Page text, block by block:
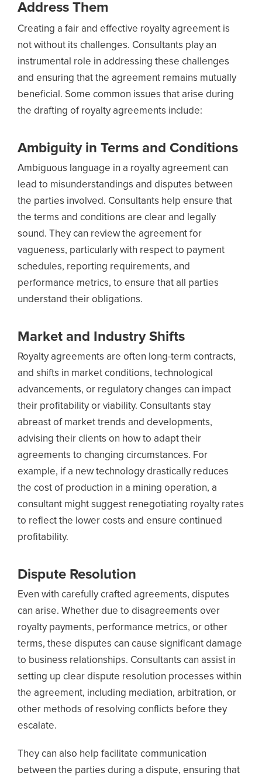
Address Them
Creating a fair and effective royalty agreement is
not without its challenges. Consultants play an
instrumental role in addressing these challenges
and ensuring that the agreement remains mutually
beneficial. Some common issues that arise during
the drafting of royalty agreements include:
Ambiguity in Terms and Conditions
Ambiguous language in a royalty agreement can
lead to misunderstandings and disputes between
the parties involved. Consultants help ensure that
the terms and conditions are clear and legally
sound. They can review the agreement for
vagueness, particularly with respect to payment
schedules, reporting requirements, and
performance metrics, to ensure that all parties
understand their obligations.
Market and Industry Shifts
Royalty agreements are often long-term contracts,
and shifts in market conditions, technological
advancements, or regulatory changes can impact
their profitability or viability. Consultants stay
abreast of market trends and developments,
advising their clients on how to adapt their
agreements to changing circumstances. For
example, if a new technology drastically reduces
the cost of production in a mining operation, a
consultant might suggest renegotiating royalty rates
to reflect the lower costs and ensure continued
profitability.
Dispute Resolution
Even with carefully crafted agreements, disputes
can arise. Whether due to disagreements over
royalty payments, performance metrics, or other
terms, these disputes can cause significant damage
to business relationships. Consultants can assist in
setting up clear dispute resolution processes within
the agreement, including mediation, arbitration, or
other methods of resolving conflicts before they
escalate.
They can also help facilitate communication
between the parties during a dispute, ensuring that